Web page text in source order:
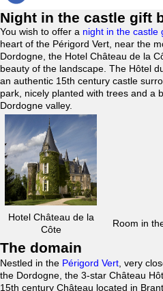
Night in the castle gift
You wish to offer a night in the castle
heart of the Périgord Vert, near the
Dordogne, the Hotel Château de la
beauty of the landscape. The Hôtel
an authentic 15th century castle
park, nicely planted with trees and a
Dordogne valley.
Hotel Château de la
Côte
Room in
The domain
Nestled in the Périgord Vert , very
the Dordogne, the 3-star Château
15th century Château located in